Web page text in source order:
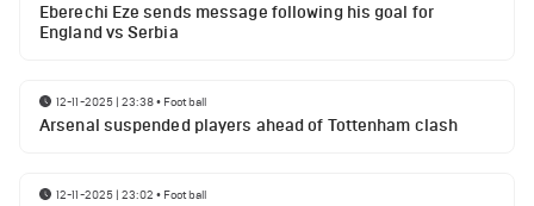
Eberechi Eze sends message following his goal for
England vs Serbia
12-11-2025 | 23:38• Football
Arsenal suspended players ahead of Tottenham clash
12-11-2025 | 23:02 • Football